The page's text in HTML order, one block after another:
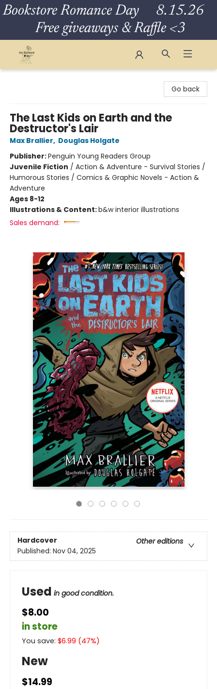
Bookstore Romance Day 8.15.26
Free giveaways & Raffle <3
Go back
The Last Kids on Earth and the
Destructor's Lair
Max Brallier, Douglas Holgate
Publisher:Penguin Young Readers Group
Juvenile Fiction / Action & Adventure - Survival Stories /
Humorous Stories / Comics & Graphic Novels - Action &
Adventure
Ages 8-12
Illustrations & Content:b&w interior illustrations
Sales demand:
Hardcover
Other editions
Published: Nov 04, 2025
Used in good condition.
$8.00
in store
You save: $6.99 (47%)
New
$14.99